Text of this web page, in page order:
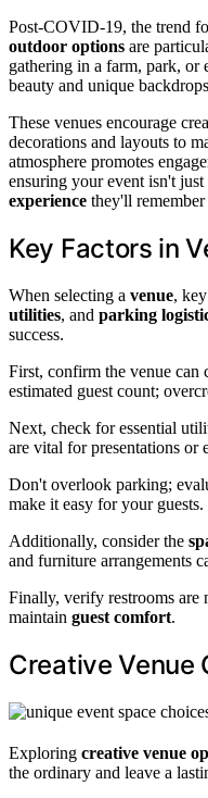
Post-COVID-19, the trend
outdoor options are
gathering in a farm, park, or
beauty and unique
These venues encourage
decorations and layouts to
atmosphere promotes
ensuring your event isn't
experience they'll
Key Factors in
When selecting a venue,
utilities, and parking
success.
First, confirm the venue can
estimated guest count;
Next, check for essential
are vital for presentations or
Don't overlook parking;
make it easy for your guests.
Additionally, consider the
and furniture arrangements
Finally, verify restrooms are
maintain guest comfort.
Creative Venue
Exploring creative venue
the ordinary and leave a